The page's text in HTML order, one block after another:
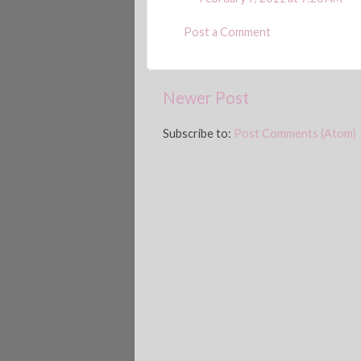
Post a Comment
Newer Post
Subscribe to: Post Comments (Atom)